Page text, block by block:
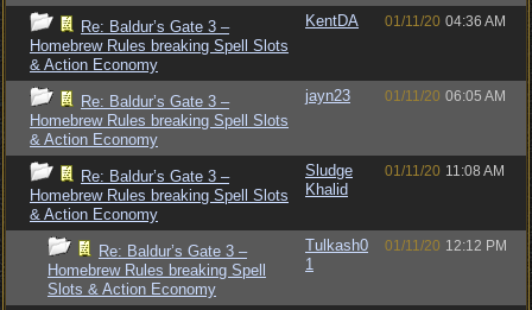
Re: Baldur’s Gate 3 –
Homebrew Rules breaking Spell Slots
& Action Economy
KentDA 01/11/20 04:36 AM
Re: Baldur’s Gate 3 –
Homebrew Rules breaking Spell Slots
& Action Economy
jayn23 01/11/20 06:05 AM
Re: Baldur’s Gate 3 –
Homebrew Rules breaking Spell Slots
& Action Economy
Sludge
Khalid
01/11/20 11:08 AM
Re: Baldur’s Gate 3 –
Homebrew Rules breaking Spell
Slots & Action Economy
Tulkash0
1
01/11/20 12:12 PM